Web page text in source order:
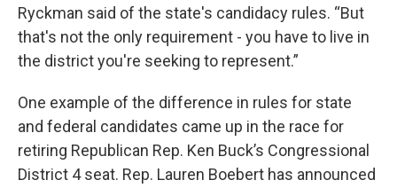
Ryckman said of the state's candidacy rules. “But
that's not the only requirement - you have to live in
the district you're seeking to represent.”
One example of the difference in rules for state
and federal candidates came up in the race for
retiring Republican Rep. Ken Buck’s Congressional
District 4 seat. Rep. Lauren Boebert has announced